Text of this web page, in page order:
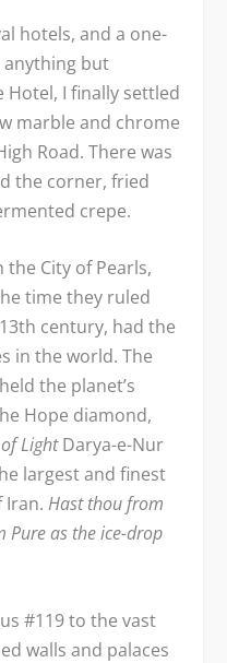
hotels, and a one-
anything but
Hotel, I finally settled
marble and chrome
Road. There was
the corner, fried
crepe.
the City of Pearls,
time they ruled
th century, had the
in the world. The
the planet’s
Hope diamond,
LightDarya-e-Nur
largest and finest
Iran.Hast thou from
Pure as the ice-drop
#119 to the vast
walls and palaces